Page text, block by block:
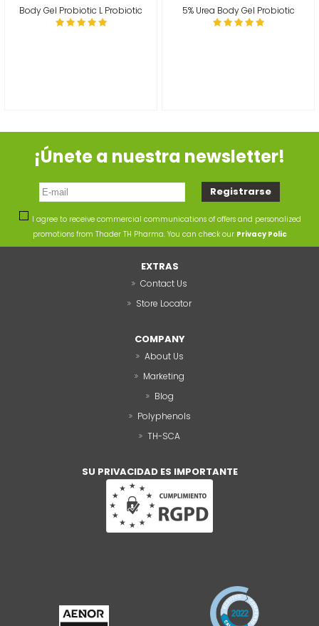
Body Gel Probiotic L Probiotic 5% Urea Body Gel Probiotic
¡Únete a nuestra newsletter!
I agree to receive commercial communications of offers and personalized
promotions from Thader TH Pharma. You can check our Privacy Polic
EXTRAS
Contact Us
Store Locator
COMPANY
About Us
Marketing
Blog
Polyphenols
TH-SCA
SU PRIVACIDAD ES IMPORTANTE